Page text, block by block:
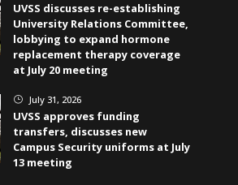
UVSS discusses re-establishing
University Relations Committee,
lobbying to expand hormone
replacement therapy coverage
at July 20 meeting
} July 31, 2026
UVSS approves funding
transfers, discusses new
Campus Security uniforms at July
13 meeting